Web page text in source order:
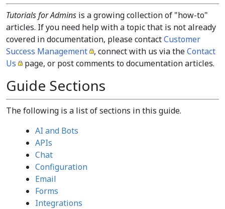
Tutorials for Admins is a growing collection of "how-to"
articles. If you need help with a topic that is not already
covered in documentation, please contactCustomer
Success Management
, connect with us via theContact
Us
page, or post comments to documentation articles.
Guide Sections
The following is a list of sections in this guide.
AI and Bots
APIs
Chat
Configuration
Email
Forms
Integrations